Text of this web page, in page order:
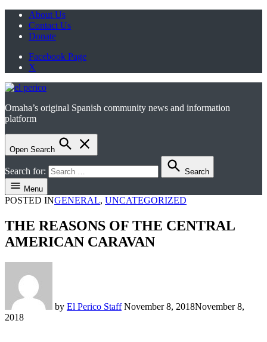
About Us
Contact Us
Donate
Facebook Page
X
el perico
Omaha’s original Spanish community news and information
platform
Open Search
Search for:
Search
Menu
POSTED INGENERAL, UNCATEGORIZED
THE REASONS OF THE CENTRAL
AMERICAN CARAVAN
by El Perico Staff November 8, 2018November 8,
2018